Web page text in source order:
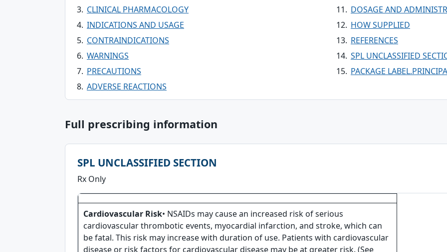
CLINICAL PHARMACOLOGY
INDICATIONS AND USAGE
CONTRAINDICATIONS
WARNINGS
PRECAUTIONS
ADVERSE REACTIONS
DOSAGE AND
HOW SUPPLIED
REFERENCES
SPL UNCLASSIFIED
PACKAGE
Full prescribing information
SPL UNCLASSIFIED SECTION
Rx Only
Cardiovascular Risk• NSAIDs may cause an increased risk of serious
cardiovascular thrombotic events, myocardial infarction, and stroke, which can
be fatal. This risk may increase with duration of use. Patients with cardiovascular
disease or risk factors for cardiovascular disease may be at greater risk. (See